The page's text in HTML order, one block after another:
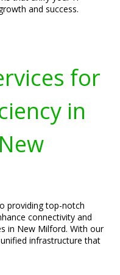
and success.
for
in
providing top-notch
connectivity and
in New Milford. With our
infrastructure that